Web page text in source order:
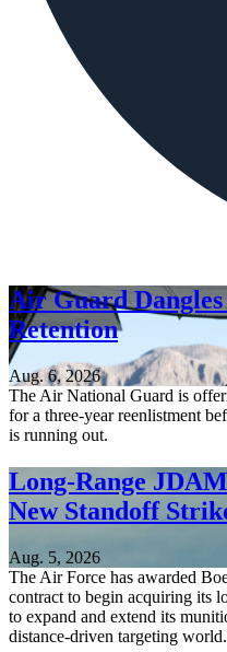
Air Guard Dangles
Retention
Aug. 6, 2026
The Air National Guard is
for a three-year reenlistment
is running out.
Long-Range
New Standoff
Aug. 5, 2026
The Air Force has awarded
contract to begin acquiring its
to expand and extend its
distance-driven targeting world.